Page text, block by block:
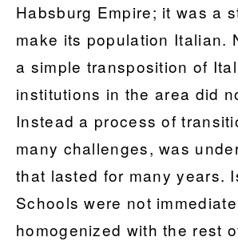
Habsburg Empire; it was a
make its population Italian.
a simple transposition of
institutions in the area did
Instead a process of
many challenges, was
that lasted for many years.
Schools were not
homogenized with the rest